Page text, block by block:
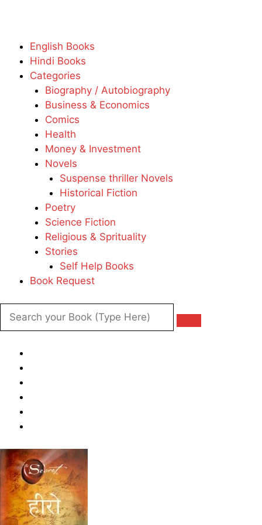
English Books
Hindi Books
Categories
Biography / Autobiography
Business & Economics
Comics
Health
Money & Investment
Novels
Suspense thriller Novels
Historical Fiction
Poetry
Science Fiction
Religious & Sprituality
Stories
Self Help Books
Book Request